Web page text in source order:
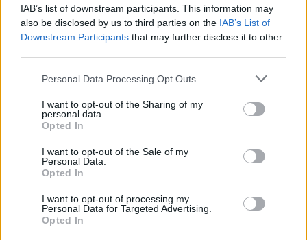
IAB’s list of downstream participants. This information may
also be disclosed by us to third parties on the IAB’s List of
Downstream Participants that may further disclose it to other
Personal Data Processing Opt Outs
I want to opt-out of the Sharing of my
personal data.
Opted In
I want to opt-out of the Sale of my
Personal Data.
Opted In
I want to opt-out of processing my
Personal Data for Targeted Advertising.
Opted In
MUSIC 08 OCT 21
Dave Gahan announces collaboration with